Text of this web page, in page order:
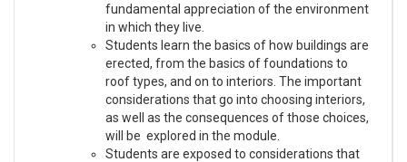
fundamental appreciation of the environment
in which they live.
Students learn the basics of how buildings are
erected, from the basics of foundations to
roof types, and on to interiors. The important
considerations that go into choosing interiors,
as well as the consequences of those choices,
will be explored in the module.
Students are exposed to considerations that